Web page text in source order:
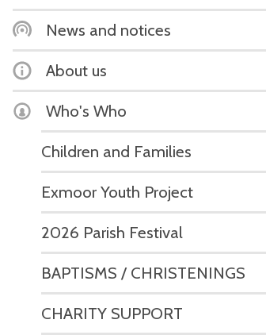
News and notices
About us
Who's Who
Children and Families
Exmoor Youth Project
2026 Parish Festival
BAPTISMS / CHRISTENINGS
CHARITY SUPPORT